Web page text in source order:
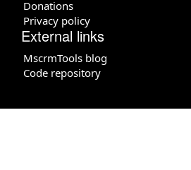
Donations
Privacy policy
External links
MscrmTools blog
Code repository